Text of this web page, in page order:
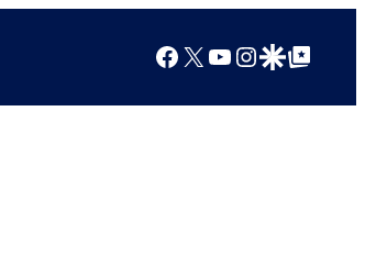
Facebook
X YouTube
Instagram
Google Discover
Google Top Posts